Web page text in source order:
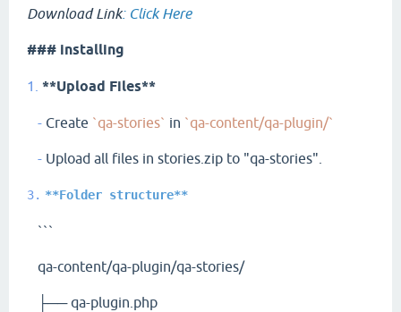
Download Link: Click Here
### installing
1. **Upload Files**
- Create `qa-stories` in `qa-content/qa-plugin/`
- Upload all files in stories.zip to "qa-stories".
3. **Folder structure**
```
qa-content/qa-plugin/qa-stories/
├── qa-plugin.php